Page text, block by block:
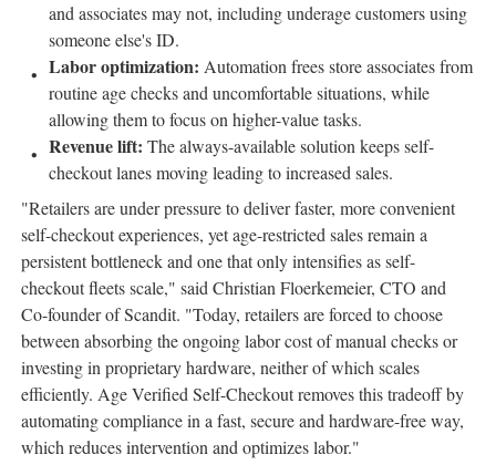
and associates may not, including underage customers using
someone else's ID.
Labor optimization: Automation frees store associates from
routine age checks and uncomfortable situations, while
allowing them to focus on higher-value tasks.
Revenue lift: The always-available solution keeps self-
checkout lanes moving leading to increased sales.
"Retailers are under pressure to deliver faster, more convenient
self-checkout experiences, yet age-restricted sales remain a
persistent bottleneck and one that only intensifies as self-
checkout fleets scale," said Christian Floerkemeier, CTO and
Co-founder of Scandit. "Today, retailers are forced to choose
between absorbing the ongoing labor cost of manual checks or
investing in proprietary hardware, neither of which scales
efficiently. Age Verified Self-Checkout removes this tradeoff by
automating compliance in a fast, secure and hardware-free way,
which reduces intervention and optimizes labor."